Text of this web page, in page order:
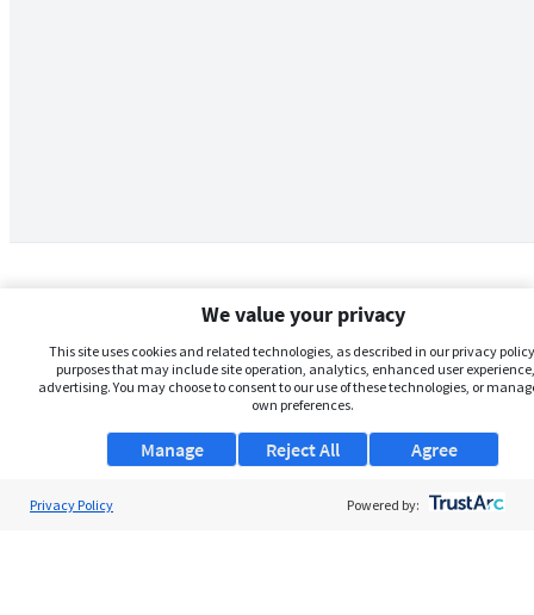
We value your privacy
This site uses cookies and related technologies, as described in our privacy
purposes that may include site operation, analytics, enhanced user
advertising. You may choose to consent to our use of these technologies, or
own preferences.
Manage Agree
Reject All
Privacy Policy Powered by: